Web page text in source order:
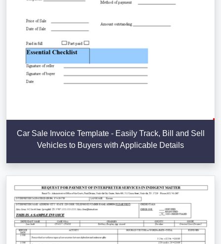
Car Sale Invoice Template - Easily Track, Bill and Sell
Vehicles to Buyers with Applicable Details